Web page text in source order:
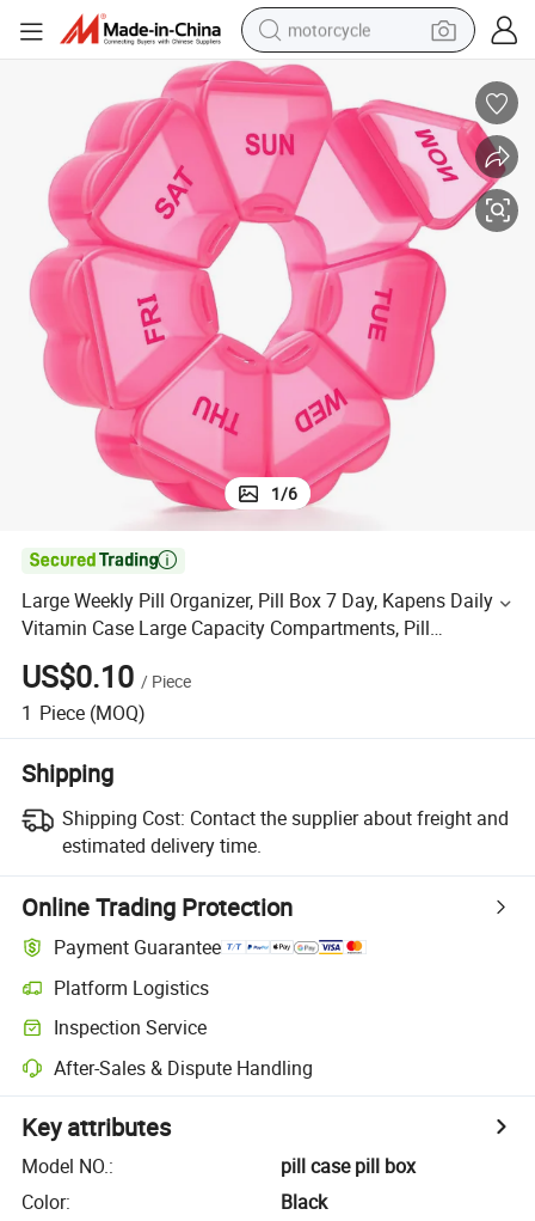
motorcycle
living room sofa
shoulder bag
pullover hoody
smart phone
bluetooth earphone
earbud
running shoe
1/6

Large Weekly Pill Organizer, Pill Box 7 Day, Kapens Daily
Vitamin Case Large Capacity Compartments, Pill
Containers for Fish Oil Medicine Supplements
US$0.10 / Piece
1 Piece (MOQ)
Shipping
Shipping Cost: Contact the supplier about freight and
estimated delivery time.
Online Trading Protection
Payment Guarantee
Platform Logistics
Inspection Service
After-Sales & Dispute Handling
Key attributes
Model NO.:
pill case pill box
Color:
Black